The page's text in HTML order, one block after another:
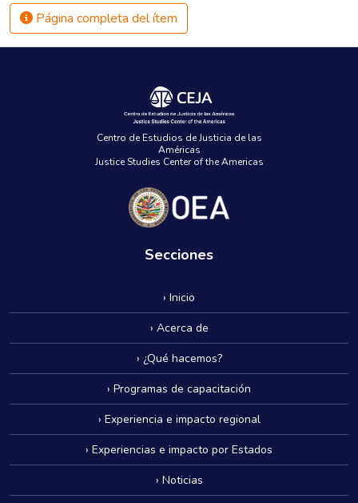
Página completa del ítem
Centro de Estudios de Justicia de las
Américas
Justice Studies Center of the Americas
Secciones
› Inicio
› Acerca de
› ¿Qué hacemos?
› Programas de capacitación
› Experiencia e impacto regional
› Experiencias e impacto por Estados
› Noticias